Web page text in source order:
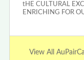
tHE CULTURAL
ENRICHING FOR
View All